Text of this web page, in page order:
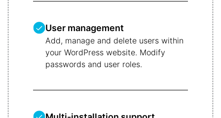
User management
Add, manage and delete users within
your WordPress website. Modify
passwords and user roles.